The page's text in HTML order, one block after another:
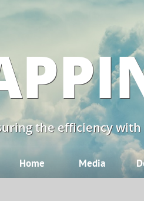
Home Media
the efficiency